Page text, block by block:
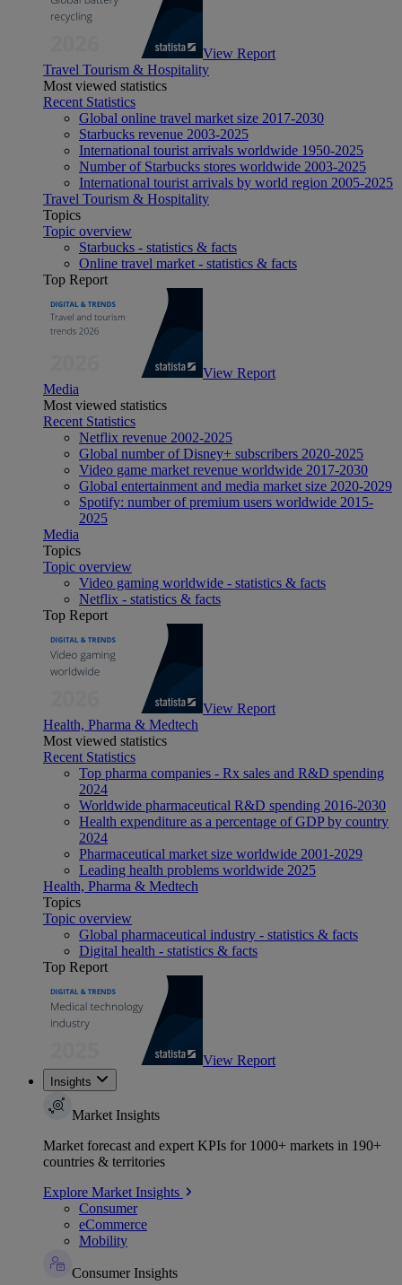
View Report
Travel Tourism & Hospitality
Most viewed statistics
Recent Statistics
Global online travel market size 2017-2030
Starbucks revenue 2003-2025
International tourist arrivals worldwide 1950-2025
Number of Starbucks stores worldwide 2003-2025
International tourist arrivals by world region 2005-2025
Travel Tourism & Hospitality
Topics
Topic overview
Starbucks - statistics & facts
Online travel market - statistics & facts
Top Report
View Report
Media
Most viewed statistics
Recent Statistics
Netflix revenue 2002-2025
Global number of Disney+ subscribers 2020-2025
Video game market revenue worldwide 2017-2030
Global entertainment and media market size 2020-2029
Spotify: number of premium users worldwide 2015-
2025
Media
Topics
Topic overview
Video gaming worldwide - statistics & facts
Netflix - statistics & facts
Top Report
View Report
Health, Pharma & Medtech
Most viewed statistics
Recent Statistics
Top pharma companies - Rx sales and R&D spending
2024
Worldwide pharmaceutical R&D spending 2016-2030
Health expenditure as a percentage of GDP by country
2024
Pharmaceutical market size worldwide 2001-2029
Leading health problems worldwide 2025
Health, Pharma & Medtech
Topics
Topic overview
Global pharmaceutical industry - statistics & facts
Digital health - statistics & facts
Top Report
View Report
Insights
Market Insights
Market forecast and expert KPIs for 1000+ markets in 190+
countries & territories
Explore Market Insights
Consumer
eCommerce
Mobility
Consumer Insights